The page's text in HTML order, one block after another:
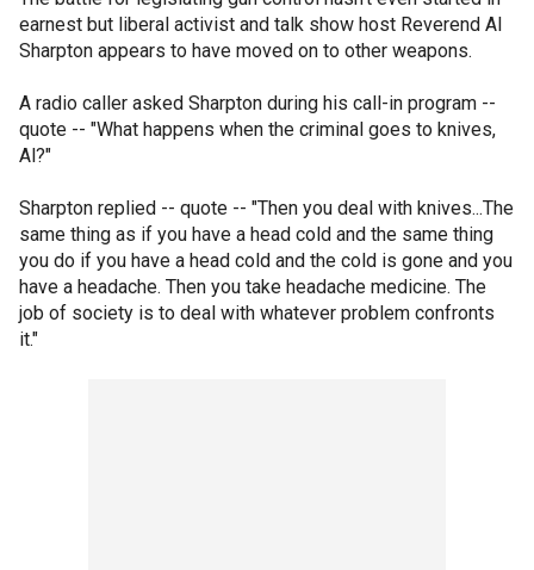
earnest but liberal activist and talk show host Reverend Al
Sharpton appears to have moved on to other weapons.
A radio caller asked Sharpton during his call-in program --
quote -- "What happens when the criminal goes to knives,
Al?"
Sharpton replied -- quote -- "Then you deal with knives...The
same thing as if you have a head cold and the same thing
you do if you have a head cold and the cold is gone and you
have a headache. Then you take headache medicine. The
job of society is to deal with whatever problem confronts
it."